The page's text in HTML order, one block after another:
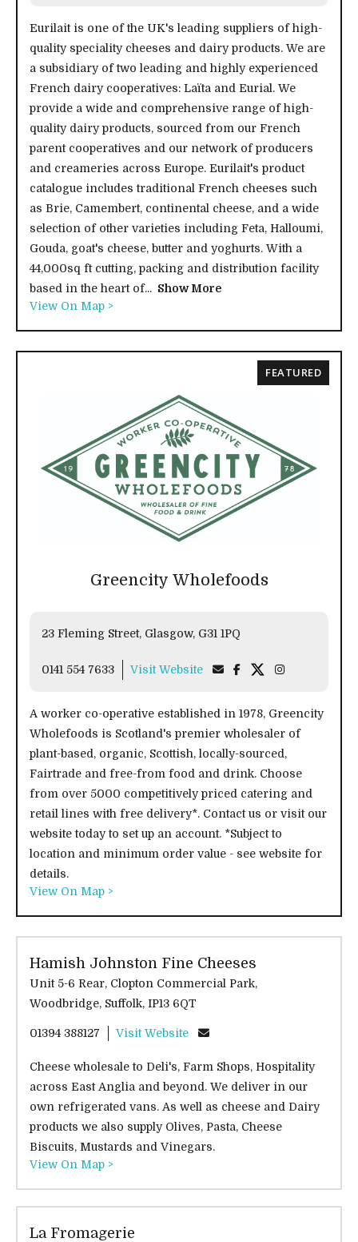
Eurilait is one of the UK's leading suppliers of high-
quality speciality cheeses and dairy products. We are
a subsidiary of two leading and highly experienced
French dairy cooperatives: Laïta and Eurial. We
provide a wide and comprehensive range of high-
quality dairy products, sourced from our French
parent cooperatives and our network of producers
and creameries across Europe. Eurilait's product
catalogue includes traditional French cheeses such
as Brie, Camembert, continental cheese, and a wide
selection of other varieties including Feta, Halloumi,
Gouda, goat's cheese, butter and yoghurts. With a
44,000sq ft cutting, packing and distribution facility
based in the heart of... Show More
View On Map >
Greencity Wholefoods
23 Fleming Street, Glasgow, G31 1PQ
0141 554 7633 Visit Website
A worker co-operative established in 1978, Greencity
Wholefoods is Scotland's premier wholesaler of
plant-based, organic, Scottish, locally-sourced,
Fairtrade and free-from food and drink. Choose
from over 5000 competitively priced catering and
retail lines with free delivery*. Contact us or visit our
website today to set up an account. *Subject to
location and minimum order value - see website for
details.
View On Map >
FEATURED
Hamish Johnston Fine Cheeses
Unit 5-6 Rear, Clopton Commercial Park,
Woodbridge, Suffolk, IP13 6QT
01394 388127 Visit Website
Cheese wholesale to Deli's, Farm Shops, Hospitality
across East Anglia and beyond. We deliver in our
own refrigerated vans. As well as cheese and Dairy
products we also supply Olives, Pasta, Cheese
Biscuits, Mustards and Vinegars.
View On Map >
La Fromagerie